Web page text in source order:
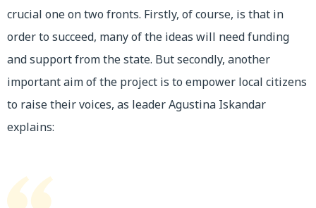
crucial one on two fronts. Firstly, of course, is that in
order to succeed, many of the ideas will need funding
and support from the state. But secondly, another
important aim of the project is to empower local citizens
to raise their voices, as leader Agustina Iskandar
explains: